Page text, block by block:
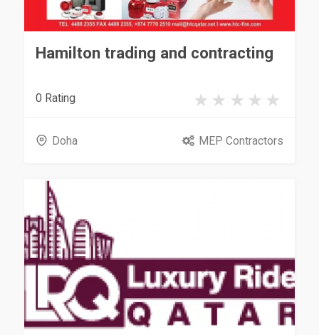
Hamilton trading and contracting
0 Rating
Doha MEP Contractors